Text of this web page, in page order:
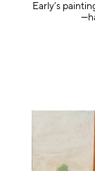
Early’s